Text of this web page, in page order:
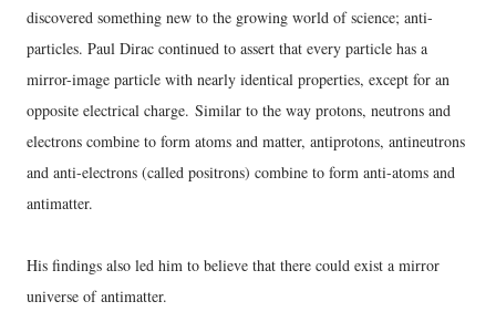
discovered something new to the growing world of science; anti-
particles. Paul Dirac continued to assert that every particle has a
mirror-image particle with nearly identical properties, except for an
opposite electrical charge. Similar to the way protons, neutrons and
electrons combine to form atoms and matter, antiprotons, antineutrons
and anti-electrons (called positrons) combine to form anti-atoms and
antimatter.
His findings also led him to believe that there could exist a mirror
universe of antimatter.